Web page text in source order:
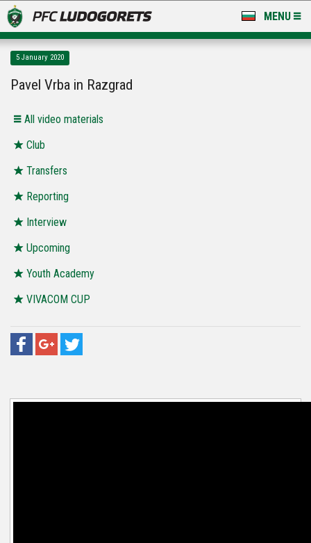
MENU
LUDOGORETS TV
STADIUM & BASES
CLUB
FOR FANS
5 January 2020
Pavel Vrba in Razgrad
All video materials
Club
Transfers
Reporting
Interview
Upcoming
Youth Academy
VIVACOM CUP